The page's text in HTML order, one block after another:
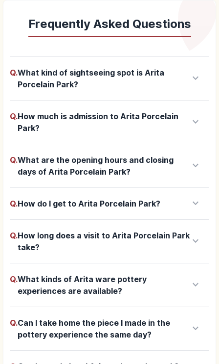
Frequently Asked Questions
Q.What kind of sightseeing spot is Arita
Porcelain Park?
keyboard_arrow_down
Q.How much is admission to Arita Porcelain
Park?
keyboard_arrow_down
Q.What are the opening hours and closing
days of Arita Porcelain Park?
keyboard_arrow_down
Q.How do I get to Arita Porcelain Park? keyboard_arrow_down
Q.How long does a visit to Arita Porcelain Park
take?
keyboard_arrow_down
Q.What kinds of Arita ware pottery
experiences are available?
keyboard_arrow_down
Q.Can I take home the piece I made in the
pottery experience the same day?
keyboard_arrow_down